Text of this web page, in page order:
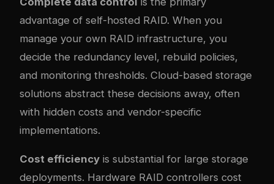
advantage of self-hosted RAID. When you
manage your own RAID infrastructure, you
decide the redundancy level, rebuild policies,
and monitoring thresholds. Cloud-based storage
solutions abstract these decisions away, often
with hidden costs and vendor-specific
implementations.
Cost efficiency is substantial for large storage
deployments. Hardware RAID controllers cost